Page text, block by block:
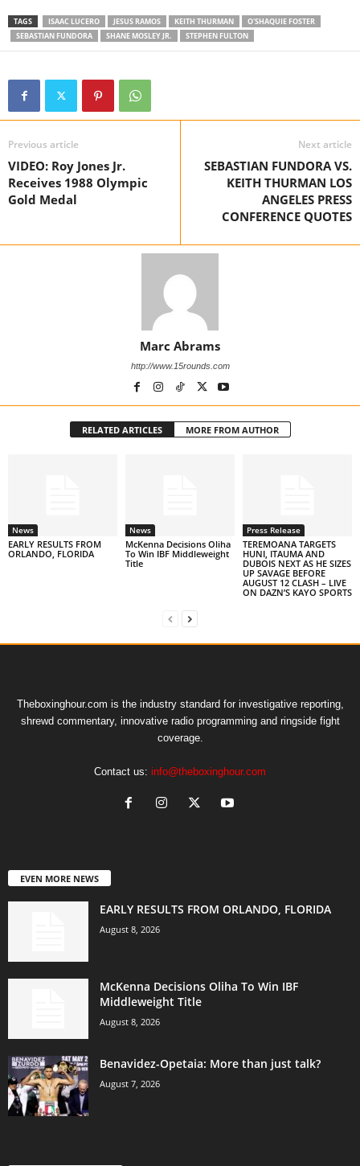
TAGS ISAAC LUCERO JESUS RAMOS KEITH THURMAN
O'SHAQUIE FOSTER
SEBASTIAN FUNDORA
SHANE MOSLEY JR. STEPHEN FULTON
Previous article
VIDEO: Roy Jones Jr.
Receives 1988 Olympic
Gold Medal
Next article
SEBASTIAN FUNDORA VS.
KEITH THURMAN LOS
ANGELES PRESS
CONFERENCE QUOTES
Marc Abrams
http://www.15rounds.com
RELATED ARTICLES MORE FROM AUTHOR
News
EARLY RESULTS FROM
ORLANDO, FLORIDA
News
McKenna Decisions Oliha
To Win IBF Middleweight
Title
Press Release
TEREMOANA TARGETS
HUNI, ITAUMA AND
DUBOIS NEXT AS HE SIZES
UP SAVAGE BEFORE
AUGUST 12 CLASH – LIVE
ON DAZN’S KAYO SPORTS
Theboxinghour.com is the industry standard for investigative reporting,
shrewd commentary, innovative radio programming and ringside fight
coverage.
Contact us: info@theboxinghour.com
EVEN MORE NEWS
EARLY RESULTS FROM ORLANDO, FLORIDA
August 8, 2026
McKenna Decisions Oliha To Win IBF
Middleweight Title
August 8, 2026
Benavidez-Opetaia: More than just talk?
August 7, 2026